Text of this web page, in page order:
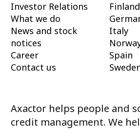
Investor Relations
What we do
News and stock
notices
Career
Contact us
Finland
Italy
Spain
Axactor helps people and
credit management. We